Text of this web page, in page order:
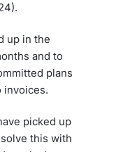
up in the
and to
plans
invoices.
picked up
this with